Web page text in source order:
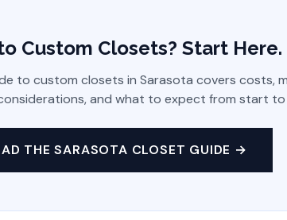
Custom Closets? Start Here.
to custom closets in Sarasota covers costs,
and what to expect from start to
THE SARASOTA CLOSET GUIDE →